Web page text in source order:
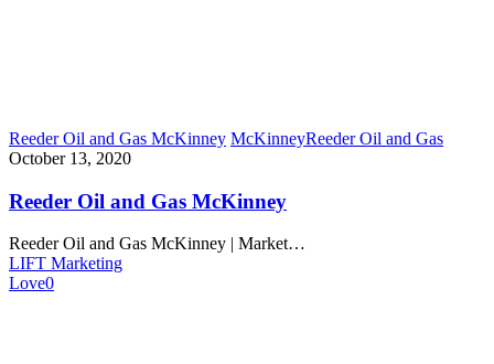
Reeder Oil and Gas McKinney McKinneyReeder Oil and Gas
October 13, 2020
Reeder Oil and Gas McKinney
Reeder Oil and Gas McKinney | Market…
LIFT Marketing
Love0